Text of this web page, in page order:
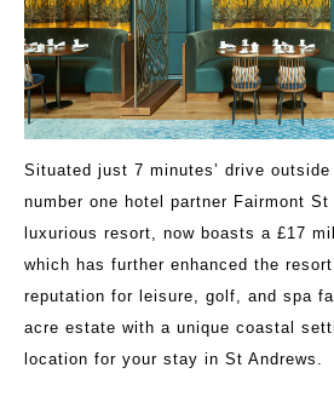
Situated just 7 minutes’ drive
number one hotel partner Fairmont St
luxurious resort, now boasts a £17
which has further enhanced the
reputation for leisure, golf, and spa
acre estate with a unique coastal
location for your stay in St Andrews.